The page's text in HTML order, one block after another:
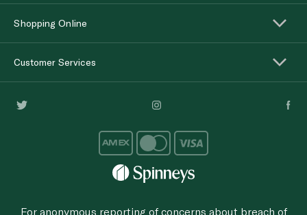
Shopping Online
Customer Services
For anonymous reporting of concerns about breach of